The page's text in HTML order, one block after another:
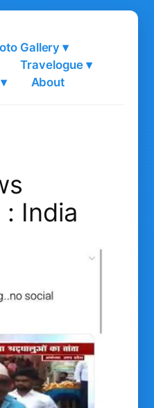
Gallery ▾
Travelogue ▾
About
India